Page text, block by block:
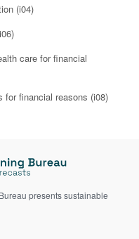
(i04)
care for financial
for financial reasons (i08)
presents sustainable